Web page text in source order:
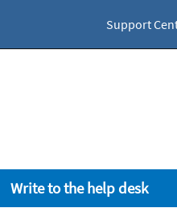
Support
Write to the help desk